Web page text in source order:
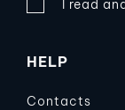
I read
HELP
Contacts